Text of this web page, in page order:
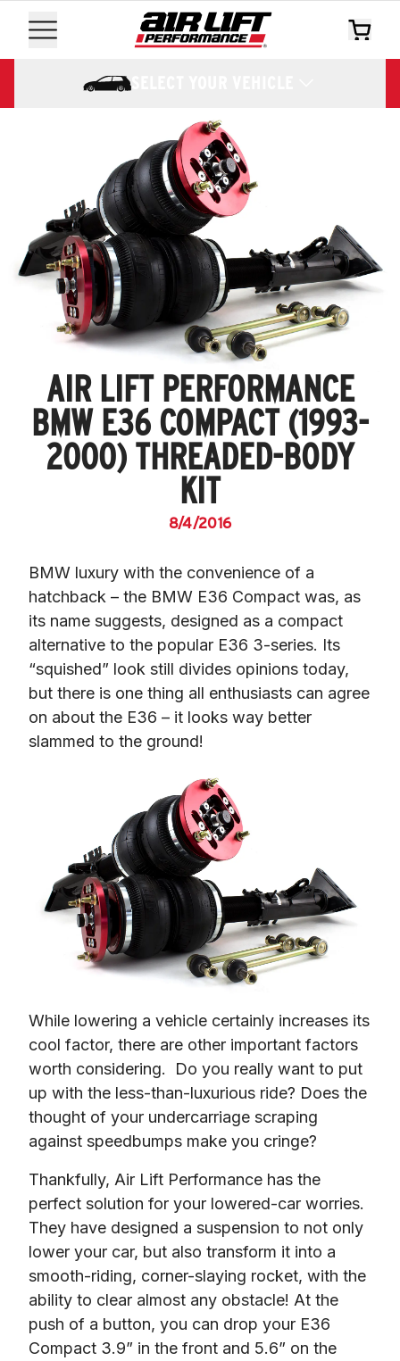
SELECT YOUR VEHICLE
AIR LIFT PERFORMANCE
BMW E36 COMPACT (1993-
2000) THREADED-BODY
KIT
8/4/2016
BMW luxury with the convenience of a
hatchback – the BMW E36 Compact was, as
its name suggests, designed as a compact
alternative to the popular E36 3-series. Its
“squished” look still divides opinions today,
but there is one thing all enthusiasts can agree
on about the E36 – it looks way better
slammed to the ground!
While lowering a vehicle certainly increases its
cool factor, there are other important factors
worth considering.  Do you really want to put
up with the less-than-luxurious ride? Does the
thought of your undercarriage scraping
against speedbumps make you cringe?
Thankfully, Air Lift Performance has the
perfect solution for your lowered-car worries.
They have designed a suspension to not only
lower your car, but also transform it into a
smooth-riding, corner-slaying rocket, with the
ability to clear almost any obstacle! At the
push of a button, you can drop your E36
Compact 3.9” in the front and 5.6” on the